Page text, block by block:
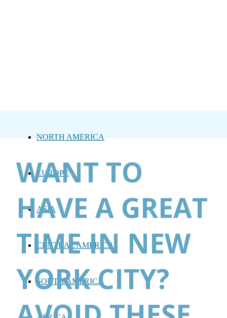
NORTH AMERICA
EUROPE
ASIA
CENTRAL AMERICA
SOUTH AMERICA
WANT TO
HAVE A GREAT
TIME IN NEW
YORK CITY?